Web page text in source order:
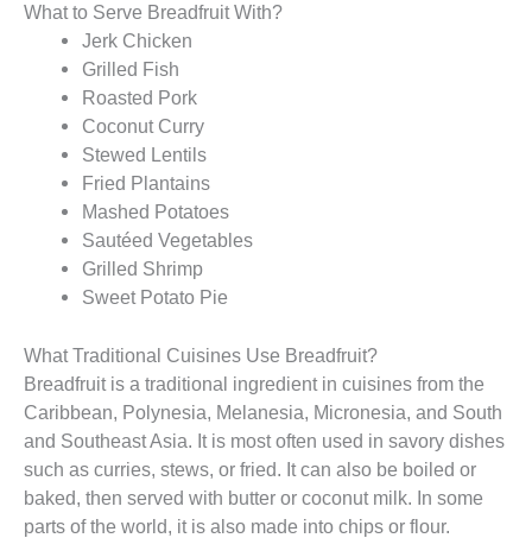
What to Serve Breadfruit With?
Jerk Chicken
Grilled Fish
Roasted Pork
Coconut Curry
Stewed Lentils
Fried Plantains
Mashed Potatoes
Sautéed Vegetables
Grilled Shrimp
Sweet Potato Pie
What Traditional Cuisines Use Breadfruit?
Breadfruit is a traditional ingredient in cuisines from the
Caribbean, Polynesia, Melanesia, Micronesia, and South
and Southeast Asia. It is most often used in savory dishes
such as curries, stews, or fried. It can also be boiled or
baked, then served with butter or coconut milk. In some
parts of the world, it is also made into chips or flour.